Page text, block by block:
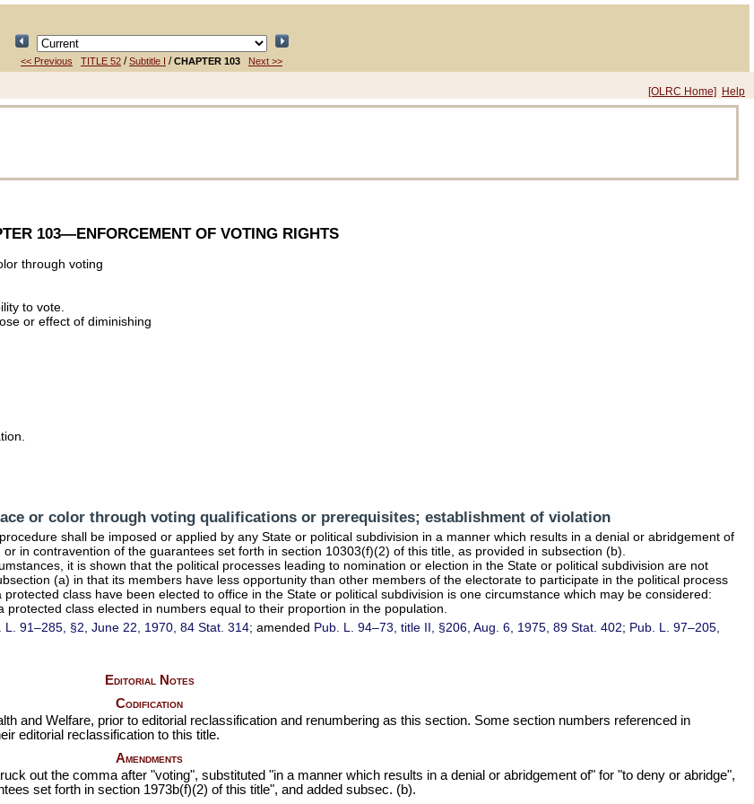
<< Previous TITLE 52 /Subtitle I /CHAPTER 103 Next >>
[OLRC Home] Help
103—ENFORCEMENT OF VOTING RIGHTS
through voting
to vote.
or effect of diminishing
or color through voting qualifications or prerequisites; establishment of violation
shall be imposed or applied by any State or political subdivision in a manner which results in a denial or abridgement of
in contravention of the guarantees set forth insection 10303(f)(2) of this title, as provided in subsection (b).
it is shown that the political processes leading to nomination or election in the State or political subdivision are not
(a) in that its members have less opportunity than other members of the electorate to participate in the political process
class have been elected to office in the State or political subdivision is one circumstance which may be considered:
class elected in numbers equal to their proportion in the population.
L. 91–285, §2, June 22, 1970,84 Stat. 314; amended Pub. L. 94–73, title II, §206, Aug. 6, 1975,89 Stat. 402; Pub. L. 97–205,
Editorial Notes
Codification
and Welfare, prior to editorial reclassification and renumbering as this section. Some section numbers referenced in
editorial reclassification to this title.
Amendments
out the comma after "voting", substituted "in a manner which results in a denial or abridgement of" for "to deny or abridge",
set forth insection 1973b(f)(2) of this title", and added subsec. (b).